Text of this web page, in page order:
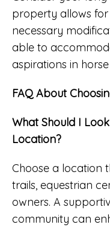
property allows
necessary
able to
aspirations in
FAQ About
What Should I
Location?
Choose a location
trails, equestrian
owners. A
community can